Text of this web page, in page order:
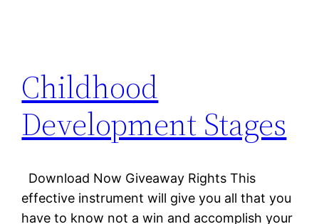
Childhood
Development Stages
Download Now Giveaway Rights This
effective instrument will give you all that you
have to know not a win and accomplish your